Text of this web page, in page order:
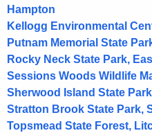
e
y
w
o
r
d
Hampton
Kellogg Environmental
Putnam Memorial State
Rocky Neck State Park,
Sessions Woods Wildlife
Sherwood Island State
Stratton Brook State Park,
Topsmead State Forest,